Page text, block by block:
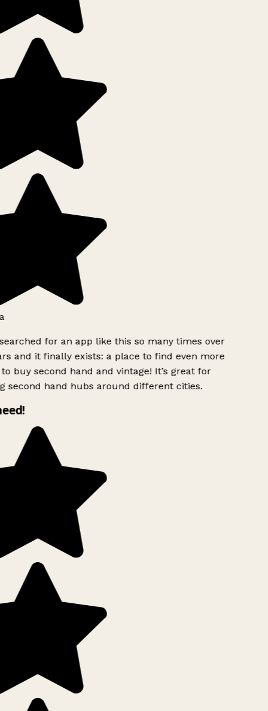
for an app like this so many times over
and it finally exists: a place to find even more
buy second hand and vintage! It’s great for
second hand hubs around different cities.